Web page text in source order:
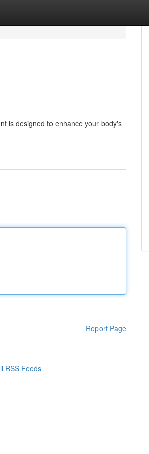
is designed to enhance your body's
Report Page
RSS Feeds